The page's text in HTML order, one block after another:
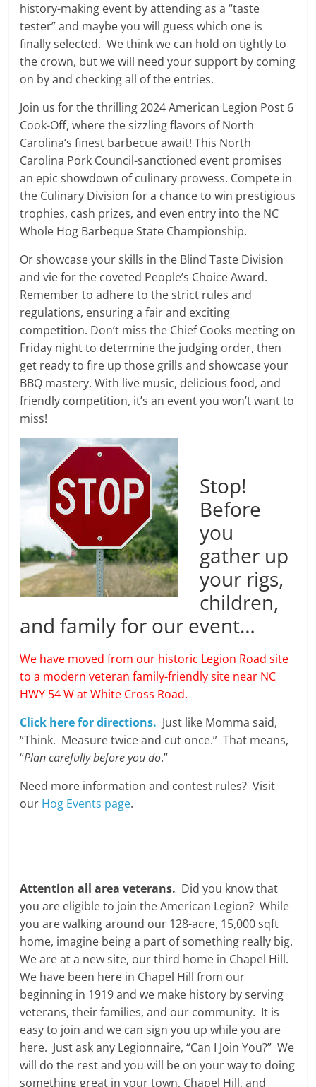
history-making event by attending as a “taste
tester” and maybe you will guess which one is
finally selected. We think we can hold on tightly to
the crown, but we will need your support by coming
on by and checking all of the entries.
Join us for the thrilling 2024 American Legion Post 6
Cook-Off, where the sizzling flavors of North
Carolina’s finest barbecue await! This North
Carolina Pork Council-sanctioned event promises
an epic showdown of culinary prowess. Compete in
the Culinary Division for a chance to win prestigious
trophies, cash prizes, and even entry into the NC
Whole Hog Barbeque State Championship.
Or showcase your skills in the Blind Taste Division
and vie for the coveted People’s Choice Award.
Remember to adhere to the strict rules and
regulations, ensuring a fair and exciting
competition. Don’t miss the Chief Cooks meeting on
Friday night to determine the judging order, then
get ready to fire up those grills and showcase your
BBQ mastery. With live music, delicious food, and
friendly competition, it’s an event you won’t want to
miss!
Stop!
Before
you
gather up
your rigs,
children,
and family for our event…
We have moved from our historic Legion Road site
to a modern veteran family-friendly site near NC
HWY 54 W at White Cross Road.
Click here for directions. Just like Momma said,
“Think. Measure twice and cut once.” That means,
“Plan carefully before you do.”
Need more information and contest rules? Visit
our Hog Events page.
Attention all area veterans. Did you know that
you are eligible to join the American Legion? While
you are walking around our 128-acre, 15,000 sqft
home, imagine being a part of something really big.
We are at a new site, our third home in Chapel Hill.
We have been here in Chapel Hill from our
beginning in 1919 and we make history by serving
veterans, their families, and our community. It is
easy to join and we can sign you up while you are
here. Just ask any Legionnaire, “Can I Join You?” We
will do the rest and you will be on your way to doing
something great in your town, Chapel Hill, and